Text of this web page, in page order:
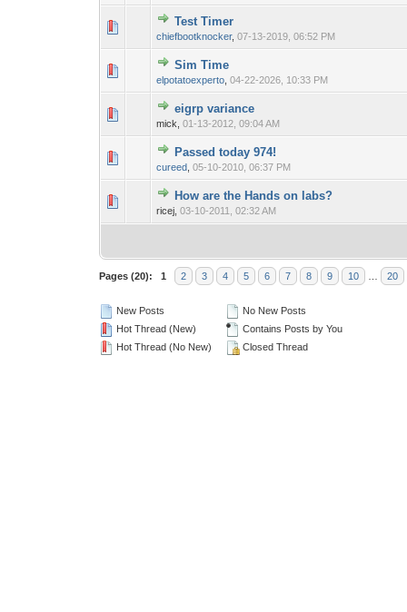
Test Timer
chiefbootknocker,07-13-2019, 06:52 PM
Sim Time
elpotatoexperto ,04-22-2026, 10:33 PM
eigrp variance
mick,01-13-2012, 09:04 AM
Passed today 974!
cureed ,05-10-2010, 06:37 PM
How are the Hands on labs?
ricej,03-10-2011, 02:32 AM
0 Vote(s) - 0 out
Pages (20): 1 2 3 4 5 6 7 8 9 10 20
New Posts
Hot Thread (New)
Hot Thread (No New)
No New Posts
Contains Posts by You
Closed Thread